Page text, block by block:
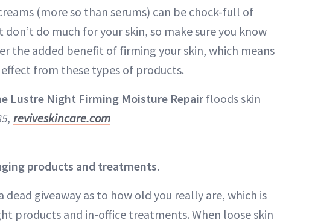
(more so than serums) can be chock-full of
do much for your skin, so make sure you know
the added benefit of firming your skin, which means
from these types of products.
Lustre Night Firming Moisture Repair floods skin
reviveskincare.com
products and treatments.
dead giveaway as to how old you really are, which is
products and in-office treatments. When loose skin